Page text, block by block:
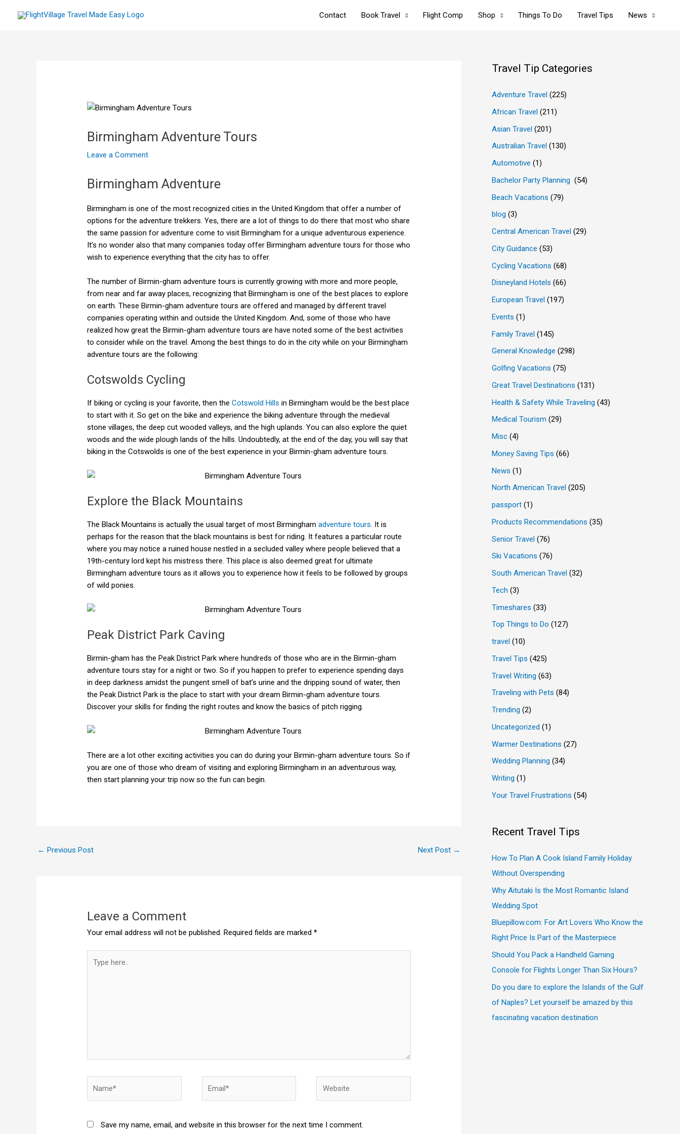
Contact Book Travel Flight Comp Shop Things To Do Travel Tips News
Birmingham Adventure Tours
Leave a Comment
Birmingham Adventure
Birmingham is one of the most recognized cities in the United Kingdom that offer a number of
options for the adventure trekkers. Yes, there are a lot of things to do there that most who share
the same passion for adventure come to visit Birmingham for a unique adventurous experience.
It’s no wonder also that many companies today offer Birmingham adventure tours for those who
wish to experience everything that the city has to offer.
The number of Birmin-gham adventure tours is currently growing with more and more people,
from near and far away places, recognizing that Birmingham is one of the best places to explore
on earth. These Birmin-gham adventure tours are offered and managed by different travel
companies operating within and outside the United Kingdom. And, some of those who have
realized how great the Birmin-gham adventure tours are have noted some of the best activities
to consider while on the travel. Among the best things to do in the city while on your Birmingham
adventure tours are the following:
Cotswolds Cycling
If biking or cycling is your favorite, then theCotswold Hills in Birmingham would be the best place
to start with it. So get on the bike and experience the biking adventure through the medieval
stone villages, the deep cut wooded valleys, and the high uplands. You can also explore the quiet
woods and the wide plough lands of the hills. Undoubtedly, at the end of the day, you will say that
biking in the Cotswolds is one of the best experience in your Birmin-gham adventure tours.
Explore the Black Mountains
The Black Mountains is actually the usual target of most Birminghamadventure tours. It is
perhaps for the reason that the black mountains is best for riding. It features a particular route
where you may notice a ruined house nestled in a secluded valley where people believed that a
19th-century lord kept his mistress there. This place is also deemed great for ultimate
Birmingham adventure tours as it allows you to experience how it feels to be followed by groups
of wild ponies.
Peak District Park Caving
Birmin-gham has the Peak District Park where hundreds of those who are in the Birmin-gham
adventure tours stay for a night or two. So if you happen to prefer to experience spending days
in deep darkness amidst the pungent smell of bat’s urine and the dripping sound of water, then
the Peak District Park is the place to start with your dream Birmin-gham adventure tours.
Discover your skills for finding the right routes and know the basics of pitch rigging.
There are a lot other exciting activities you can do during your Birmin-gham adventure tours. So if
you are one of those who dream of visiting and exploring Birmingham in an adventurous way,
then start planning your trip now so the fun can begin.
← Previous Post Next Post →
Leave a Comment
Your email address will not be published. Required fields are marked*
here..
Save my name, email, and website in this browser for the next time I comment.
Travel Tip Categories
Adventure Travel (225)
African Travel (211)
Asian Travel (201)
Australian Travel (130)
Automotive (1)
Bachelor Party Planning (54)
Beach Vacations (79)
blog (3)
Central American Travel (29)
City Guidance (53)
Cycling Vacations (68)
Disneyland Hotels (66)
European Travel (197)
Events (1)
Family Travel (145)
General Knowledge (298)
Golfing Vacations (75)
Great Travel Destinations (131)
Health & Safety While Traveling (43)
Medical Tourism (29)
Misc (4)
Money Saving Tips (66)
News (1)
North American Travel (205)
passport (1)
Products Recommendations (35)
Senior Travel (76)
Ski Vacations (76)
South American Travel (32)
Tech (3)
Timeshares (33)
Top Things to Do (127)
travel (10)
Travel Tips (425)
Travel Writing (63)
Traveling with Pets (84)
Trending (2)
Uncategorized (1)
Warmer Destinations (27)
Wedding Planning (34)
Writing (1)
Your Travel Frustrations (54)
Recent Travel Tips
How To Plan A Cook Island Family Holiday
Without Overspending
Why Aitutaki Is the Most Romantic Island
Wedding Spot
Bluepillow.com: For Art Lovers Who Know the
Right Price Is Part of the Masterpiece
Should You Pack a Handheld Gaming
Console for Flights Longer Than Six Hours?
Do you dare to explore the Islands of the Gulf
of Naples? Let yourself be amazed by this
fascinating vacation destination